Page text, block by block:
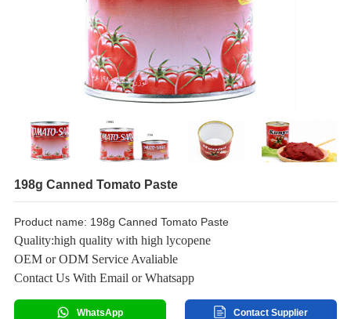
198g Canned Tomato Paste
Product name: 198g Canned Tomato Paste
Quality:high quality with high lycopene
OEM or ODM Service Avaliable
Contact Us With Email or Whatsapp
WhatsApp Contact Supplier